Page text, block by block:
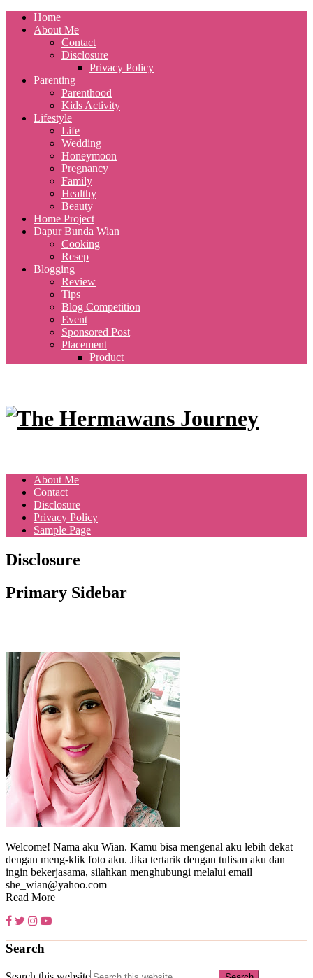
Home
About Me
Contact
Disclosure
Privacy Policy
Parenting
Parenthood
Kids Activity
Lifestyle
Life
Wedding
Honeymoon
Pregnancy
Family
Healthy
Beauty
Home Project
Dapur Bunda Wian
Cooking
Resep
Blogging
Review
Tips
Blog Competition
Event
Sponsored Post
Placement
Product
About Me
Contact
Disclosure
Privacy Policy
Sample Page
Disclosure
Primary Sidebar
Welcome! Nama aku Wian. Kamu bisa mengenal aku lebih dekat
dengan meng-klik foto aku. Jika tertarik dengan tulisan aku dan
ingin bekerjasama, silahkan menghubungi melalui email
she_wian@yahoo.com
Read More
Search